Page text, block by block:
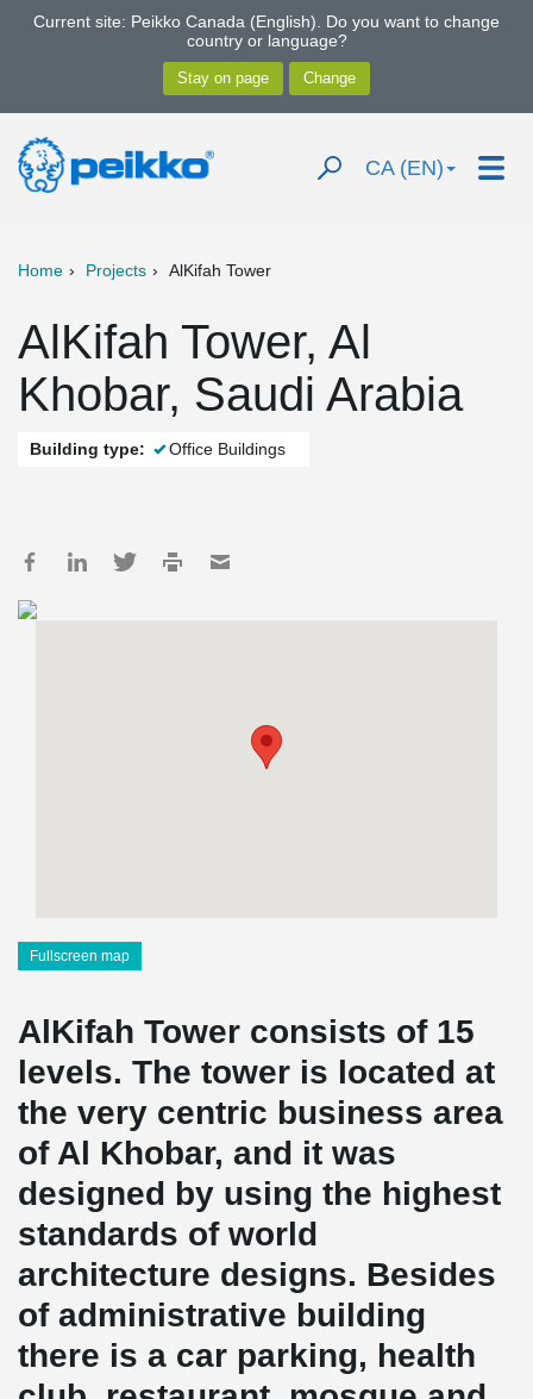
Current site: Peikko Canada (English). Do you want to change
country or language?
CA (EN)
Home Projects AlKifah Tower
AlKifah Tower, Al
Khobar, Saudi Arabia
Building type: Office Buildings
Fullscreen map
AlKifah Tower consists of 15
levels. The tower is located at
the very centric business area
of Al Khobar, and it was
designed by using the highest
standards of world
architecture designs. Besides
of administrative building
there is a car parking, health